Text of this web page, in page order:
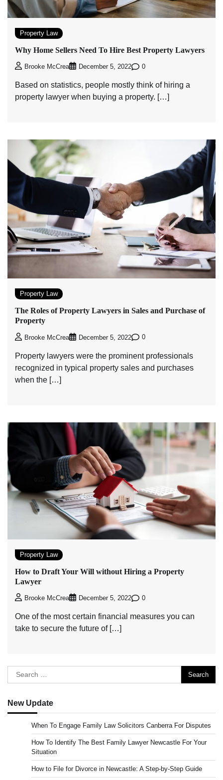
Property Law
Why Home Sellers Need To Hire Best Property Lawyers
Brooke McCrea December 5, 2022 0
Based on statistics, people mostly think of hiring a
property lawyer when buying a property. […]
Property Law
The Roles of Property Lawyers in Sales and Purchase of
Property
Brooke McCrea December 5, 2022 0
Property lawyers were the prominent professionals
recognized in typical property sales and purchases
when the […]
Property Law
How to Draft Your Will without Hiring a Property
Lawyer
Brooke McCrea December 5, 2022 0
One of the most certain financial measures you can
take to secure the future of […]
Search
for:
New Update
When To Engage Family Law Solicitors Canberra For Disputes
How To Identify The Best Family Lawyer Newcastle For Your
Situation
How to File for Divorce in Newcastle: A Step-by-Step Guide